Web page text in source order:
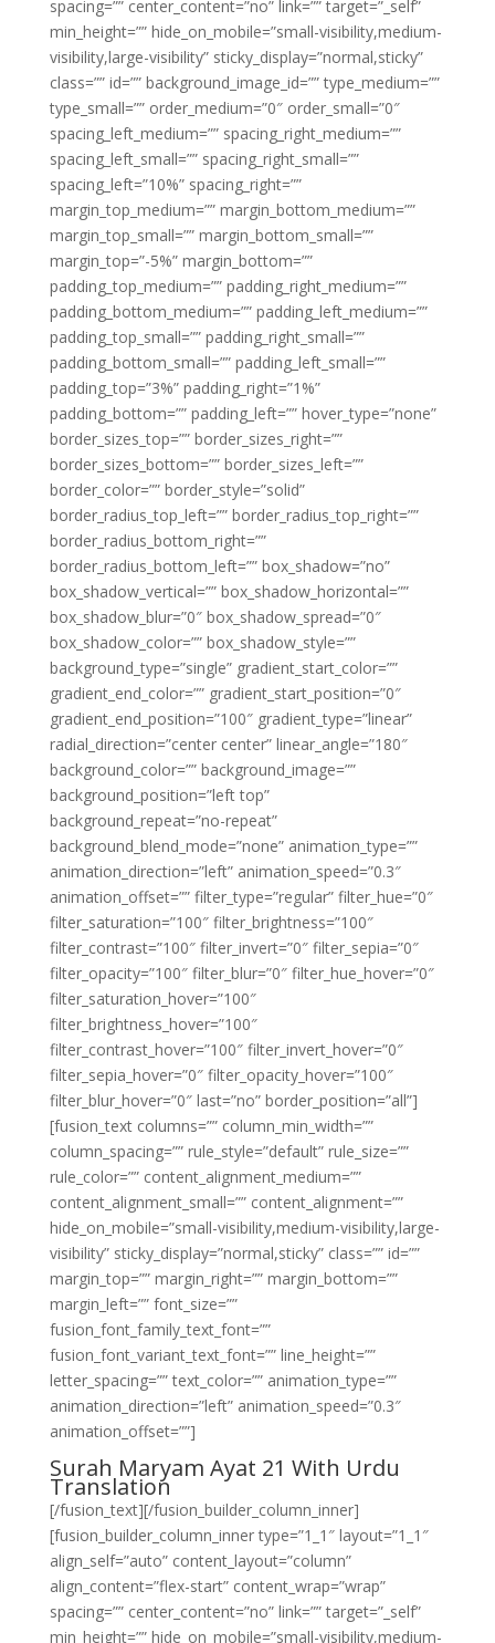
spacing=”” center_content=”no” link=”” target=”_self”
min_height=”” hide_on_mobile=”small-visibility,medium-
visibility,large-visibility” sticky_display=”normal,sticky”
class=”” id=”” background_image_id=”” type_medium=””
type_small=”” order_medium=”0″ order_small=”0″
spacing_left_medium=”” spacing_right_medium=””
spacing_left_small=”” spacing_right_small=””
spacing_left=”10%” spacing_right=””
margin_top_medium=”” margin_bottom_medium=””
margin_top_small=”” margin_bottom_small=””
margin_top=”-5%” margin_bottom=””
padding_top_medium=”” padding_right_medium=””
padding_bottom_medium=”” padding_left_medium=””
padding_top_small=”” padding_right_small=””
padding_bottom_small=”” padding_left_small=””
padding_top=”3%” padding_right=”1%”
padding_bottom=”” padding_left=”” hover_type=”none”
border_sizes_top=”” border_sizes_right=””
border_sizes_bottom=”” border_sizes_left=””
border_color=”” border_style=”solid”
border_radius_top_left=”” border_radius_top_right=””
border_radius_bottom_right=””
border_radius_bottom_left=”” box_shadow=”no”
box_shadow_vertical=”” box_shadow_horizontal=””
box_shadow_blur=”0″ box_shadow_spread=”0″
box_shadow_color=”” box_shadow_style=””
background_type=”single” gradient_start_color=””
gradient_end_color=”” gradient_start_position=”0″
gradient_end_position=”100″ gradient_type=”linear”
radial_direction=”center center” linear_angle=”180″
background_color=”” background_image=””
background_position=”left top”
background_repeat=”no-repeat”
background_blend_mode=”none” animation_type=””
animation_direction=”left” animation_speed=”0.3″
animation_offset=”” filter_type=”regular” filter_hue=”0″
filter_saturation=”100″ filter_brightness=”100″
filter_contrast=”100″ filter_invert=”0″ filter_sepia=”0″
filter_opacity=”100″ filter_blur=”0″ filter_hue_hover=”0″
filter_saturation_hover=”100″
filter_brightness_hover=”100″
filter_contrast_hover=”100″ filter_invert_hover=”0″
filter_sepia_hover=”0″ filter_opacity_hover=”100″
filter_blur_hover=”0″ last=”no” border_position=”all”]
[fusion_text columns=”” column_min_width=””
column_spacing=”” rule_style=”default” rule_size=””
rule_color=”” content_alignment_medium=””
content_alignment_small=”” content_alignment=””
hide_on_mobile=”small-visibility,medium-visibility,large-
visibility” sticky_display=”normal,sticky” class=”” id=””
margin_top=”” margin_right=”” margin_bottom=””
margin_left=”” font_size=””
fusion_font_family_text_font=””
fusion_font_variant_text_font=”” line_height=””
letter_spacing=”” text_color=”” animation_type=””
animation_direction=”left” animation_speed=”0.3″
animation_offset=””]
Surah Maryam Ayat 21 With Urdu
Translation
[/fusion_text][/fusion_builder_column_inner]
[fusion_builder_column_inner type=”1_1″ layout=”1_1″
align_self=”auto” content_layout=”column”
align_content=”flex-start” content_wrap=”wrap”
spacing=”” center_content=”no” link=”” target=”_self”
min_height=”” hide_on_mobile=”small-visibility,medium-